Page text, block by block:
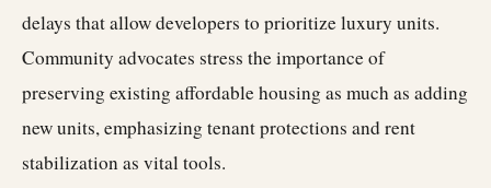
delays that allow developers to prioritize luxury units.
Community advocates stress the importance of
preserving existing affordable housing as much as adding
new units, emphasizing tenant protections and rent
stabilization as vital tools.